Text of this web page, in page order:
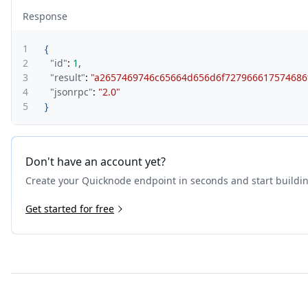
Response
1
{
2
"id": 1 ,
3
"result":
4
"jsonrpc": "2.0"
5
}
Don't have an account yet?
Create your Quicknode endpoint in seconds and start
Get started for free